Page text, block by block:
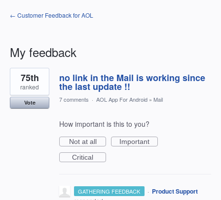
← Customer Feedback for AOL
My feedback
2
results
found
no link in the Mail is working since
the last update !!
75th
ranked
Vote 7 comments · AOL App For Android » Mail
How important is this to you?
Not at all
Important
Critical
GATHERING FEEDBACK · Product Support